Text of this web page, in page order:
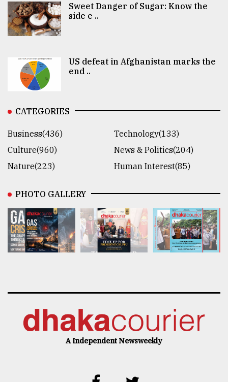
Sweet Danger of Sugar: Know the
side e ..
US defeat in Afghanistan marks the
end ..
CATEGORIES
Business(436)
Technology(133)
Culture(960)
News & Politics(204)
Nature(223)
Human Interest(85)
PHOTO GALLERY
A Independent Newsweekly